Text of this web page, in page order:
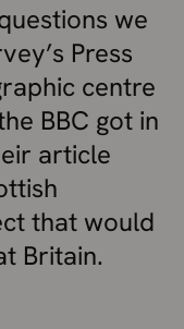
we
Press
centre
BBC got in
article
that would
Britain.